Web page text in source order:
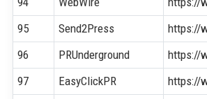
95
Send2Press
https://
96
PRUnderground
https://
97
EasyClickPR
https://